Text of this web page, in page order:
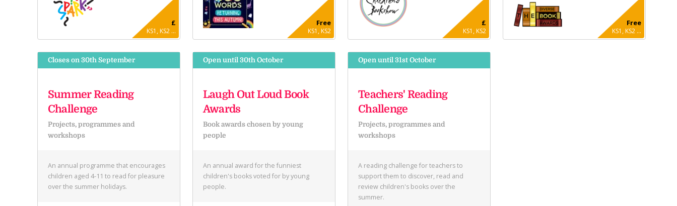
£
KS1, KS2 ...
Free
KS1, KS2
£
KS1, KS2
Free
KS1, KS2 ...
Closes on 30th September
Summer Reading
Challenge
Projects, programmes and
workshops
An annual programme that encourages
children aged 4-11 to read for pleasure
over the summer holidays.
Open until 30th October
Laugh Out Loud Book
Awards
Book awards chosen by young
people
An annual award for the funniest
children's books voted for by young
people.
Open until 31st October
Teachers' Reading
Challenge
Projects, programmes and
workshops
A reading challenge for teachers to
support them to discover, read and
review children's books over the
summer.